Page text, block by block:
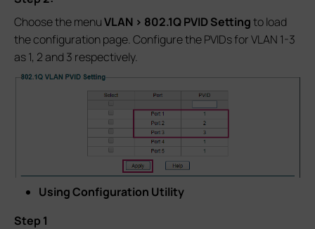
Choose the menuVLAN > 802.1Q PVID Settingto load
the configuration page. Configure the PVIDs for VLAN 1-3
as 1, 2 and 3 respectively.
Using Configuration Utility
Step 1